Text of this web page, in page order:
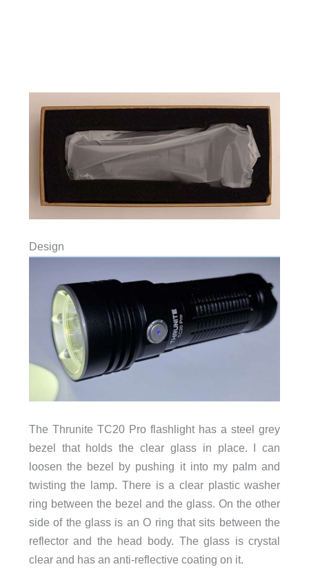
Design
The Thrunite TC20 Pro flashlight has a steel grey
bezel that holds the clear glass in place. I can
loosen the bezel by pushing it into my palm and
twisting the lamp. There is a clear plastic washer
ring between the bezel and the glass. On the other
side of the glass is an O ring that sits between the
reflector and the head body. The glass is crystal
clear and has an anti-reflective coating on it.